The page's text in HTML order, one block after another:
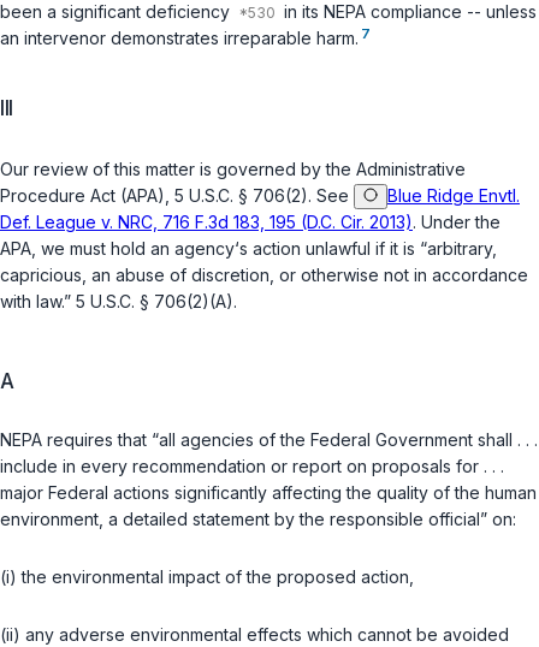
been a significant deficiency
in its NEPA compliance -- unless
an intervenor demonstrates irreparable harm. 7
Our review of this matter is governed by the Administrative
Procedure Act (APA), 5 U.S.C. § 706(2). See
Blue Ridge Envtl.
Def. League v. NRC, 716 F.3d 183, 195 (D.C. Cir. 2013). Under the
APA, we must hold an agency‘s action unlawful if it is “arbitrary,
capricious, an abuse of discretion, or otherwise not in accordance
with law.” 5 U.S.C. § 706(2)(A).
A
NEPA requires that “all agencies of the Federal Government shall . . .
include in every recommendation or report on proposals for . . .
major Federal actions significantly affecting the quality of the human
environment, a detailed statement by the responsible official” on:
(i) the environmental impact of the proposed action,
(ii) any adverse environmental effects which cannot be avoided